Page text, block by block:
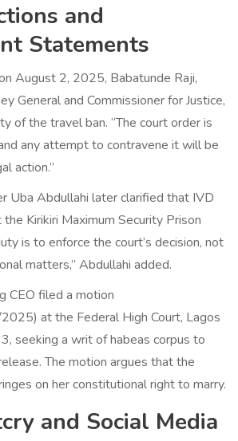
and
Statements
August 2, 2025, Babatunde Raji,
General and Commissioner for Justice,
of the travel ban. “The court order is
any attempt to contravene it will be
action.”
Uba Abdullahi later clarified that IVD
Kirikiri Maximum Security Prison
is to enforce the court’s decision, not
matters,” Abdullahi added.
CEO filed a motion
at the Federal High Court, Lagos
seeking a writ of habeas corpus to
The motion argues that the
on her constitutional right to marry.
and Social Media